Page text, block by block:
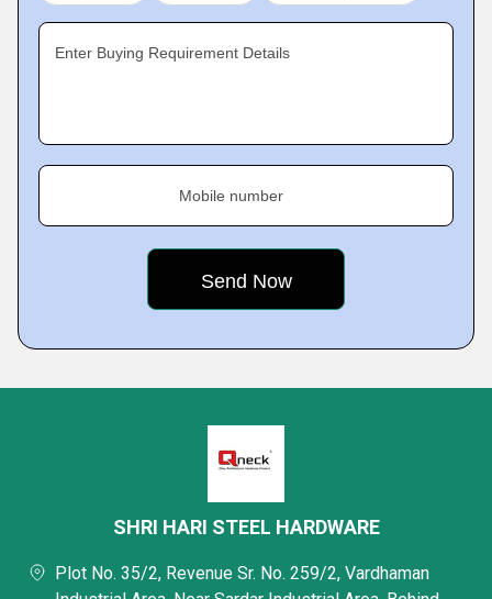
Enter Buying Requirement Details
Mobile number
SHRI HARI STEEL HARDWARE
Plot No. 35/2, Revenue Sr. No. 259/2, Vardhaman